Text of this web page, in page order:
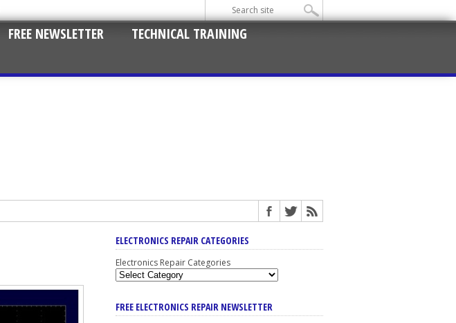
FREE NEWSLETTER
TECHNICAL TRAINING
ELECTRONICS REPAIR CATEGORIES
Electronics Repair Categories
FREE ELECTRONICS REPAIR NEWSLETTER